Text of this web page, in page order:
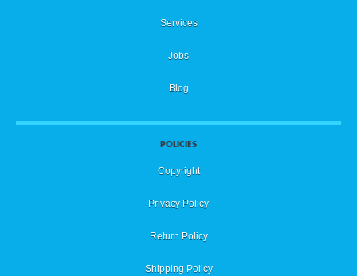
Services
Jobs
Blog
POLICIES
Copyright
Privacy Policy
Return Policy
Shipping Policy